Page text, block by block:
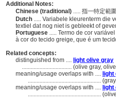
Additional Notes:
Chinese (traditional) ..... 指一特定範
Dutch ..... Variabele kleurenterm die
textiel dat nog niet is gebleekt of
Portuguese ..... Termo de cor
à cor do tecido greige, que é um
Related concepts:
distinguished from .... light olive gray
.................................. (olive gray,
meaning/usage overlaps with ....
..................................................
meaning/usage overlaps with ....
..................................................